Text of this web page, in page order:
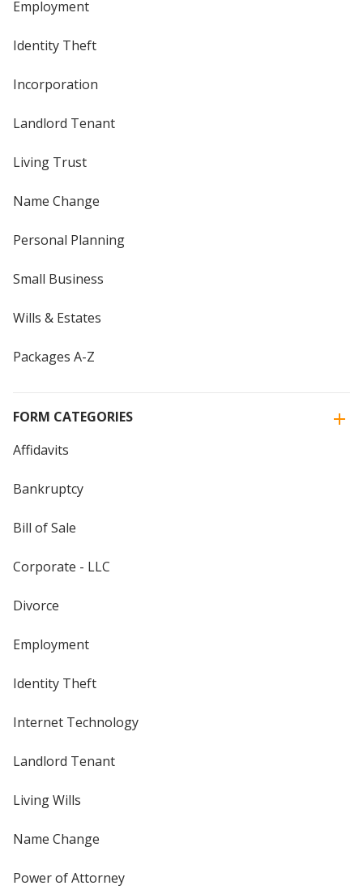
Employment
Identity Theft
Incorporation
Landlord Tenant
Living Trust
Name Change
Personal Planning
Small Business
Wills & Estates
Packages A-Z
FORM CATEGORIES
Affidavits
Bankruptcy
Bill of Sale
Corporate - LLC
Divorce
Employment
Identity Theft
Internet Technology
Landlord Tenant
Living Wills
Name Change
Power of Attorney